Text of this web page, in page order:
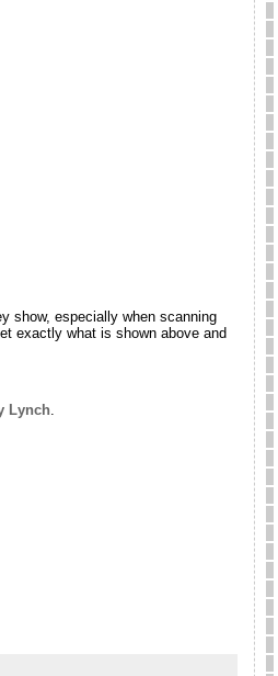
show, especially when scanning
exactly what is shown above and
Lynch.